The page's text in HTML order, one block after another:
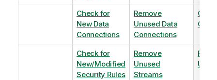
Check for
New Data
Connections
Remove
Unused Data
Connections
Check for
New/Modified
Security Rules
Remove
Unused
Streams